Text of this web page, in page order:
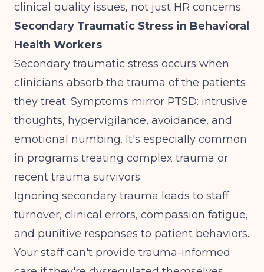
clinical quality issues, not just HR concerns.
Secondary Traumatic Stress in Behavioral
Health Workers
Secondary traumatic stress occurs when
clinicians absorb the trauma of the patients
they treat. Symptoms mirror PTSD: intrusive
thoughts, hypervigilance, avoidance, and
emotional numbing. It's especially common
in programs treating complex trauma or
recent trauma survivors.
Ignoring secondary trauma leads to staff
turnover, clinical errors, compassion fatigue,
and punitive responses to patient behaviors.
Your staff can't provide trauma-informed